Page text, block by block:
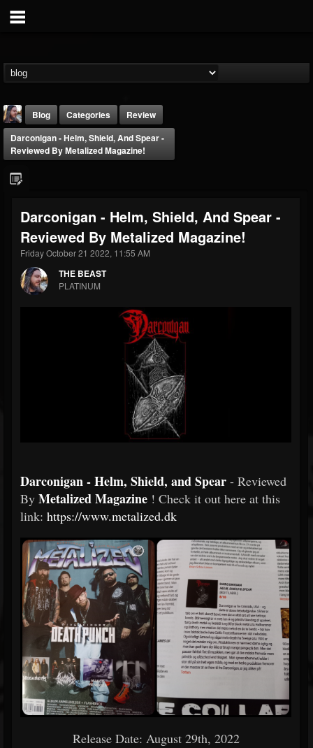
THE BEAST
@thebeast
FOLLOWERS
203493
FOLLOWING
202954
UPDATES
Blog Categories
Review
Darconigan - Helm, Shield, And Spear -
Reviewed By Metalized Magazine!
Darconigan - Helm, Shield, And Spear -
Reviewed By Metalized Magazine!
Friday October 21 2022, 11:55 AM
THE BEAST
PLATINUM
Darconigan - Helm, Shield, and Spear - Reviewed
By Metalized Magazine ! Check it out here at this
link: https://www.metalized.dk
Release Date: August 29th, 2022